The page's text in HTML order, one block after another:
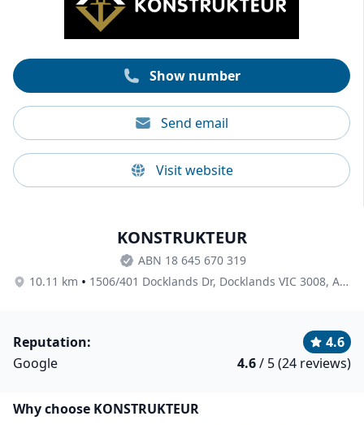
saving insights and reports. Clients can trust their
meticulous evaluations for peace of mind and a secure
Show number
Send email
Visit website
KONSTRUKTEUR
ABN 18 645 670 319
10.11 km • 1506/401 Docklands Dr, Docklands VIC 3008, Australia
Reputation:
4.6
Google
4.6/ 5 (24 reviews)
Why choose KONSTRUKTEUR